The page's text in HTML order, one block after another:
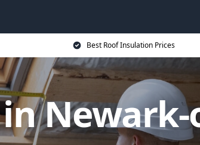
Best Roof Insulation Prices
Newark-